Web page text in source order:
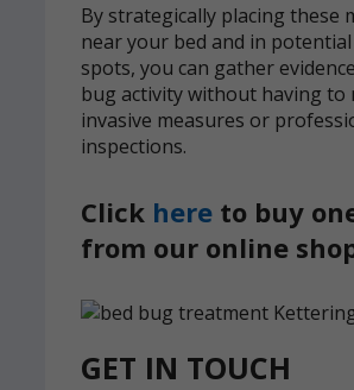
By strategically placing these
near your bed and in
spots, you can gather
bug activity without having to
invasive measures or
inspections.
Click here to buy
from our online
GET IN TOUCH